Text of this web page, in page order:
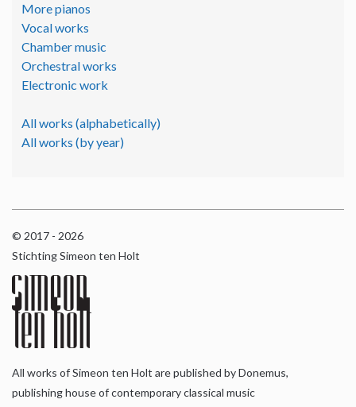
More pianos
Vocal works
Chamber music
Orchestral works
Electronic work
All works (alphabetically)
All works (by year)
© 2017 - 2026
Stichting Simeon ten Holt
All works of Simeon ten Holt are published by Donemus,
publishing house of contemporary classical music